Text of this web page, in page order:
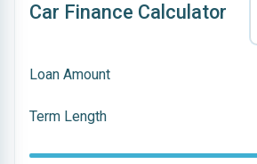
Car Finance Calculator
Loan Amount
Term Length